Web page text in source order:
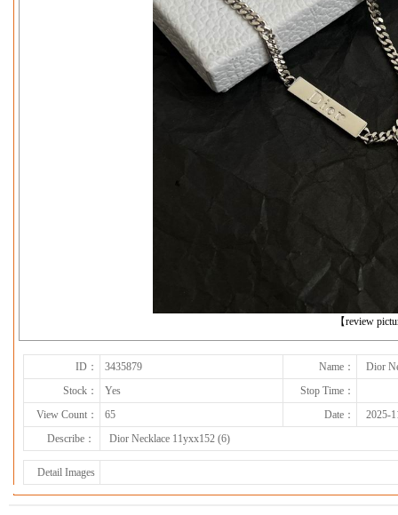
【review
下一张
ID： 3435879 Name：
Dior
Stock：
Yes
Stop Time：
View Count：
65 Date：
2025-
Describe：
Dior Necklace 11yxx152 (6)
Detail Images